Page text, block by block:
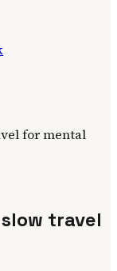
for mental
travel